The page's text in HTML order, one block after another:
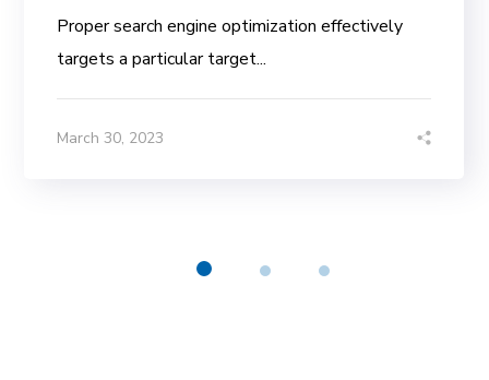
Proper search engine optimization effectively
targets a particular target...
March 30, 2023